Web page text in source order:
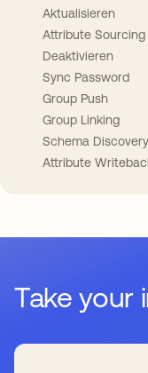
Aktualisieren
Attribute Sourcing
Deaktivieren
Sync Password
Group Push
Group Linking
Schema Discovery
Attribute
Take your